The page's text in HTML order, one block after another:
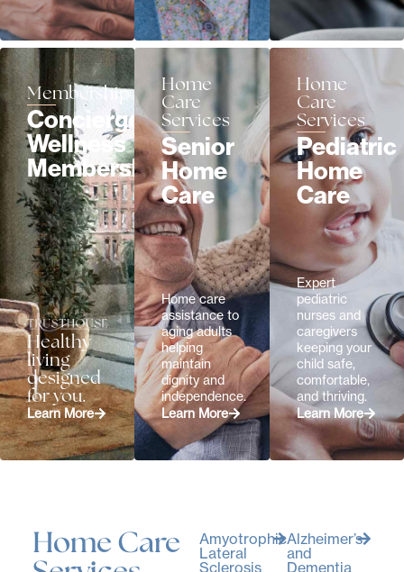
Membership
Concierge
Wellness
Memberships
Healthy
living
designed
for you.
Learn More
Home
Care
Services
Senior
Home
Care
Home care
assistance to
aging adults
helping
maintain
dignity and
independence.
Learn More
Home
Care
Services
Pediatric
Home
Care
Expert
pediatric
nurses and
caregivers
keeping your
child safe,
comfortable,
and thriving.
Learn More
Home Care
Amyotrophic
Lateral
Sclerosis
Alzheimer’s
and
Dementia